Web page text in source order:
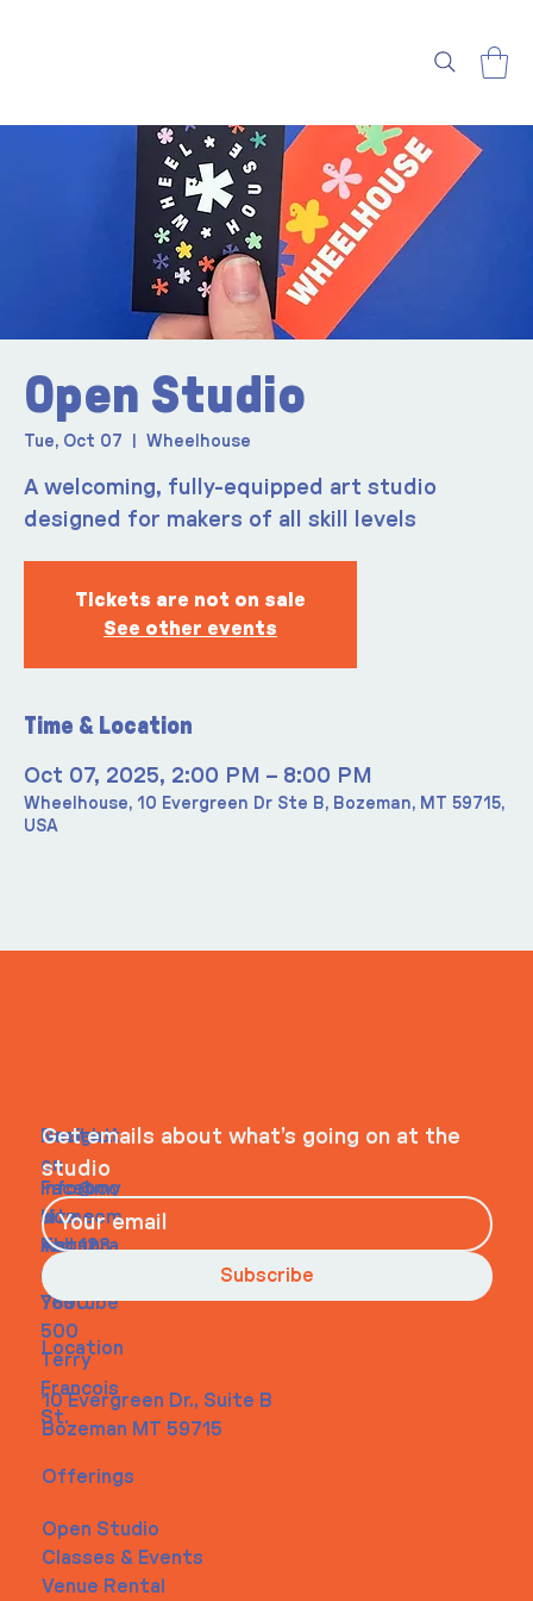
Open Studio
Tue, Oct 07 Wheelhouse
A welcoming, fully-equipped art studio
designed for makers of all skill levels
Tickets are not on sale
See other events
Time & Location
Oct 07, 2025, 2:00 PM – 8:00 PM
Wheelhouse, 10 Evergreen Dr Ste B, Bozeman, MT 59715,
USA
Navigati
on
Home
About
Contact
Social
Faceboo
k
Instagra
m
Youtube
Contact
info@my
site.com
Tel. 123-
456-
7890
500
Terry
Francois
St.
Location
10 Evergreen Dr., Suite B
Bozeman MT 59715
Offerings
Open Studio
Classes & Events
Venue Rental
Get emails about what’s going on at the
studio
Subscribe